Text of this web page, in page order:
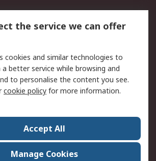
Email Security
Press Centre
the service we can offer
cookies and similar technologies to
better service while browsing and
to personalise the content you see.
cookie policy for more information.
Accept All
Manage Cookies